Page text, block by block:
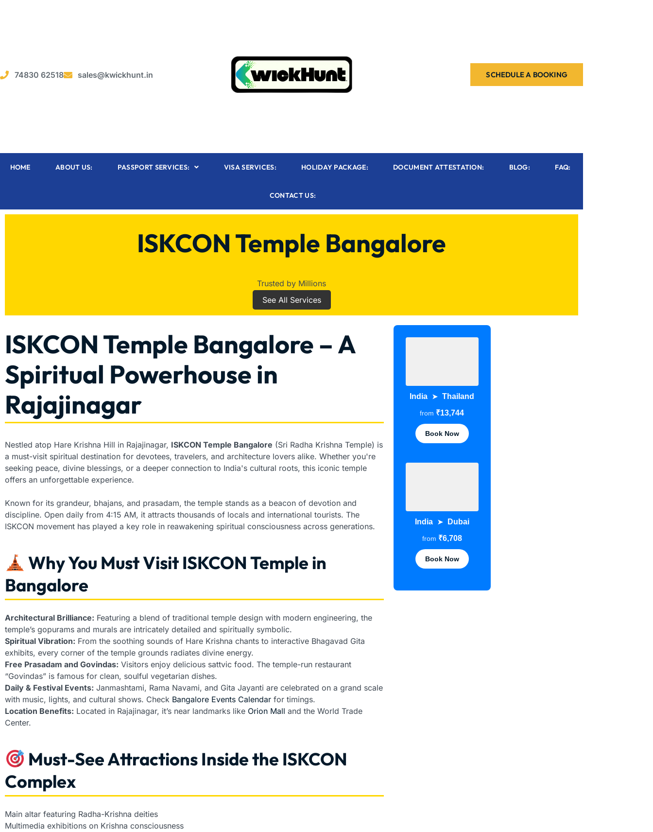
74830 62518 sales@kwickhunt.in SCHEDULE A BOOKING
HOME ABOUT US: PASSPORT SERVICES: VISA SERVICES: HOLIDAY PACKAGE: DOCUMENT ATTESTATION: BLOG: FAQ:
CONTACT US:
ISKCON Temple Bangalore
Trusted by Millions
See All Services
ISKCON Temple Bangalore – A
Spiritual Powerhouse in
Rajajinagar
Nestled atop Hare Krishna Hill in Rajajinagar, ISKCON Temple Bangalore (Sri Radha Krishna Temple) is
a must-visit spiritual destination for devotees, travelers, and architecture lovers alike. Whether you're
seeking peace, divine blessings, or a deeper connection to India's cultural roots, this iconic temple
offers an unforgettable experience.
Known for its grandeur, bhajans, and prasadam, the temple stands as a beacon of devotion and
discipline. Open daily from 4:15 AM, it attracts thousands of locals and international tourists. The
ISKCON movement has played a key role in reawakening spiritual consciousness across generations.
Why You Must Visit ISKCON Temple in
Bangalore
Architectural Brilliance: Featuring a blend of traditional temple design with modern engineering, the
temple’s gopurams and murals are intricately detailed and spiritually symbolic.
Spiritual Vibration: From the soothing sounds of Hare Krishna chants to interactive Bhagavad Gita
exhibits, every corner of the temple grounds radiates divine energy.
Free Prasadam and Govindas: Visitors enjoy delicious sattvic food. The temple-run restaurant
“Govindas” is famous for clean, soulful vegetarian dishes.
Daily & Festival Events: Janmashtami, Rama Navami, and Gita Jayanti are celebrated on a grand scale
with music, lights, and cultural shows. Check Bangalore Events Calendar for timings.
Location Benefits: Located in Rajajinagar, it’s near landmarks like Orion Mall and the World Trade
Center.
Must-See Attractions Inside the ISKCON
Complex
Main altar featuring Radha-Krishna deities
Multimedia exhibitions on Krishna consciousness
India ➤ Thailand
from ₹13,744
Book Now
India ➤ Dubai
from ₹6,708
Book Now